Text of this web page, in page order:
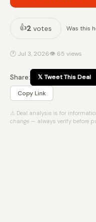
👍2 votes Was this
🕐 Jul 3, 2026👁 65 views
Share: 𝕏 Tweet This Deal
Copy Link
⚠ Deal analysis is for
change — always verify before